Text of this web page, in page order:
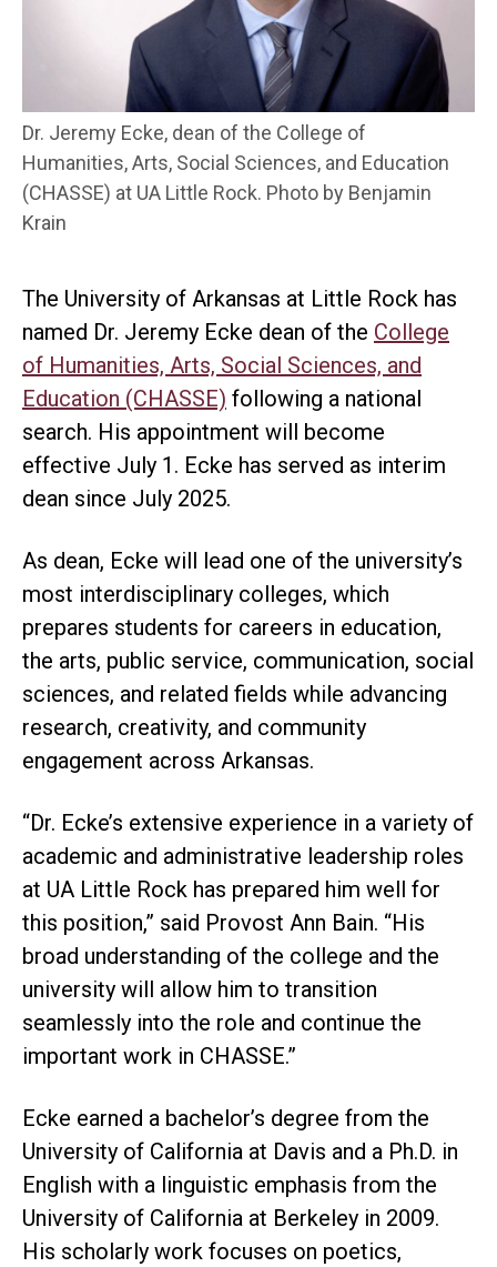
Dr. Jeremy Ecke, dean of the College of
Humanities, Arts, Social Sciences, and Education
(CHASSE) at UA Little Rock. Photo by Benjamin
Krain
The University of Arkansas at Little Rock has
named Dr. Jeremy Ecke dean of the College
of Humanities, Arts, Social Sciences, and
Education (CHASSE) following a national
search. His appointment will become
effective July 1. Ecke has served as interim
dean since July 2025.
As dean, Ecke will lead one of the university’s
most interdisciplinary colleges, which
prepares students for careers in education,
the arts, public service, communication, social
sciences, and related fields while advancing
research, creativity, and community
engagement across Arkansas.
“Dr. Ecke’s extensive experience in a variety of
academic and administrative leadership roles
at UA Little Rock has prepared him well for
this position,” said Provost Ann Bain. “His
broad understanding of the college and the
university will allow him to transition
seamlessly into the role and continue the
important work in CHASSE.”
Ecke earned a bachelor’s degree from the
University of California at Davis and a Ph.D. in
English with a linguistic emphasis from the
University of California at Berkeley in 2009.
His scholarly work focuses on poetics,